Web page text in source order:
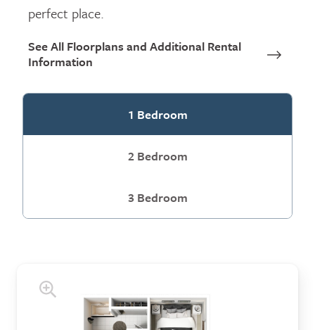
perfect place.
See All Floorplans and Additional Rental
Information
1 Bedroom
2 Bedroom
3 Bedroom